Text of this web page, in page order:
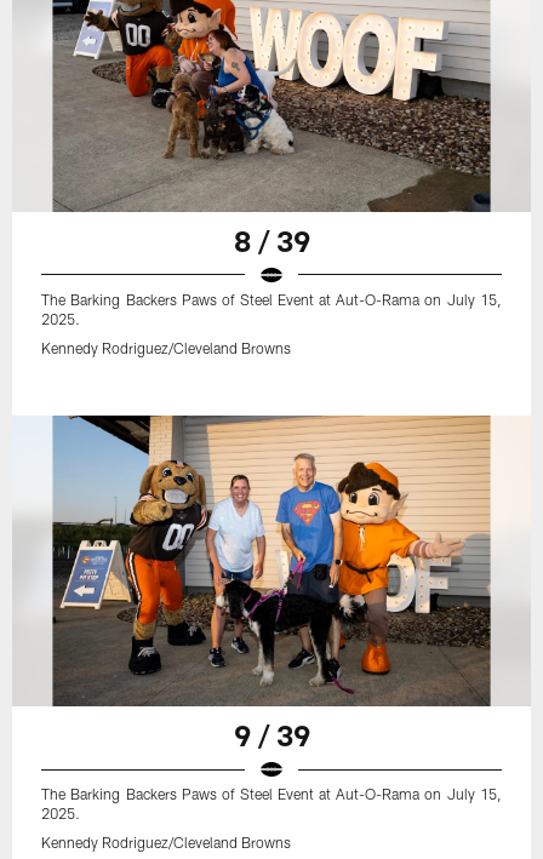
8 / 39
The Barking Backers Paws of Steel Event at Aut-O-Rama on July 15,
2025.
Kennedy Rodriguez/Cleveland Browns
9 / 39
The Barking Backers Paws of Steel Event at Aut-O-Rama on July 15,
2025.
Kennedy Rodriguez/Cleveland Browns